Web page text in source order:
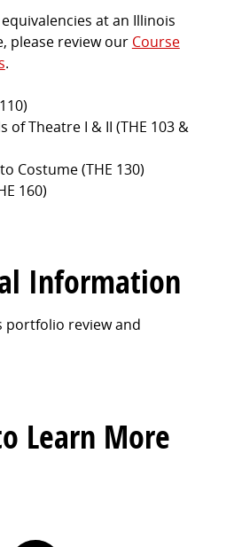
at an Illinois
please review our Course
.
of Theatre I & II (THE 103 &
Costume (THE 130)
160)
Information
portfolio review and
Learn More